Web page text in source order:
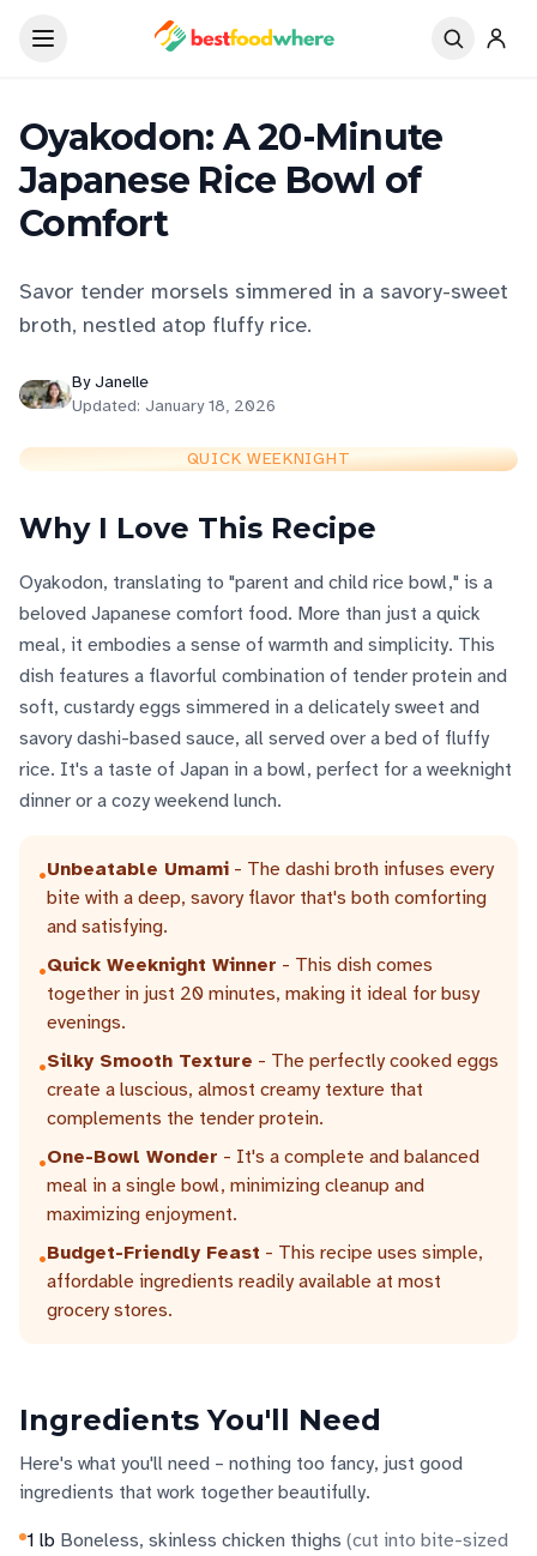
Oyakodon: A 20-Minute
Japanese Rice Bowl of
Comfort
Savor tender morsels simmered in a savory-sweet
broth, nestled atop fluffy rice.
ByJanelle
Updated: January 18, 2026
QUICK WEEKNIGHT
Why I Love This Recipe
Oyakodon, translating to "parent and child rice bowl," is a
beloved Japanese comfort food. More than just a quick
meal, it embodies a sense of warmth and simplicity. This
dish features a flavorful combination of tender protein and
soft, custardy eggs simmered in a delicately sweet and
savory dashi-based sauce, all served over a bed of fluffy
rice. It's a taste of Japan in a bowl, perfect for a weeknight
dinner or a cozy weekend lunch.
•Unbeatable Umami - The dashi broth infuses every
bite with a deep, savory flavor that's both comforting
and satisfying.
•Quick Weeknight Winner - This dish comes
together in just 20 minutes, making it ideal for busy
evenings.
•Silky Smooth Texture - The perfectly cooked eggs
create a luscious, almost creamy texture that
complements the tender protein.
•One-Bowl Wonder - It's a complete and balanced
meal in a single bowl, minimizing cleanup and
maximizing enjoyment.
•Budget-Friendly Feast - This recipe uses simple,
affordable ingredients readily available at most
grocery stores.
Ingredients You'll Need
Here's what you'll need – nothing too fancy, just good
ingredients that work together beautifully.
1 lb Boneless, skinless chicken thighs (cut into bite-sized